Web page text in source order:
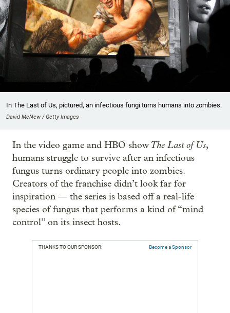
In The Last of Us, pictured, an infectious fungi turns humans into zombies.
David McNew / Getty Images
In the video game and HBO show The Last of Us,
humans struggle to survive after an infectious
fungus turns ordinary people into zombies.
Creators of the franchise didn’t look far for
inspiration — the series is based off a real-life
species of fungus that performs a kind of “mind
control” on its insect hosts.
THANKS TO OUR SPONSOR: Become a Sponsor